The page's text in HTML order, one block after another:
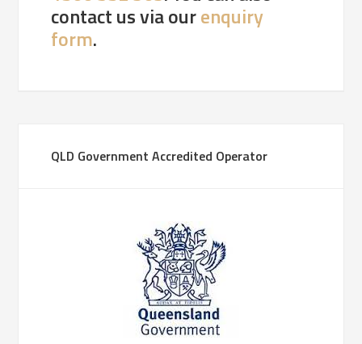
contact us via ourenquiry
form.
QLD Government Accredited Operator